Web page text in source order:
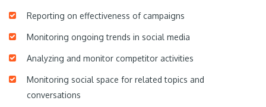
Reporting on effectiveness of campaigns
Monitoring ongoing trends in social media
Analyzing and monitor competitor activities
Monitoring social space for related topics and
conversations